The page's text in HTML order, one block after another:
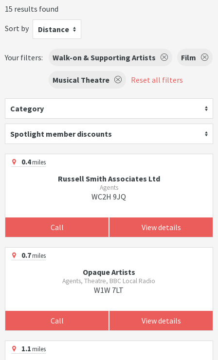
15 results found
Sort by
Distance
Your filters: Walk-on & Supporting Artists Film
Musical Theatre Reset all filters
Category
Spotlight member discounts
0.4miles
Russell Smith Associates Ltd
Agents
WC2H 9JQ
Call View details
0.7miles
Opaque Artists
Agents, Theatre, BBC Local Radio
W1W 7LT
Call View details
1.1miles